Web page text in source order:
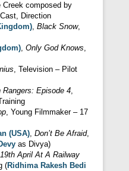
Creek composed by
Direction
, Black Snow,
, Only God Knows,
, Television – Pilot
Rangers: Episode 4,
, Young Filmmaker – 17
(USA), Don’t Be Afraid,
as Divya)
19th April At A Railway
(Ridhima Rakesh Bedi